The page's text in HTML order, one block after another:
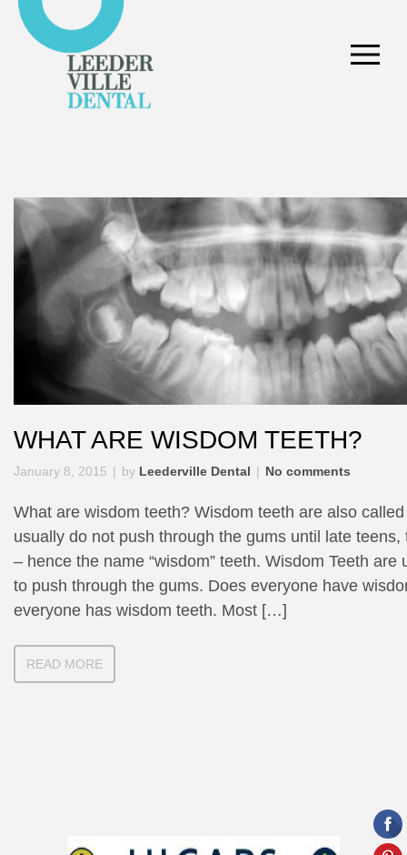
WHAT ARE WISDOM TEETH?
January 8, 2015 by Leederville Dental No comments
What are wisdom teeth? Wisdom teeth are also
usually do not push through the gums until late
– hence the name “wisdom” teeth. Wisdom Teeth are
to push through the gums. Does everyone have
everyone has wisdom teeth. Most […]
READ MORE